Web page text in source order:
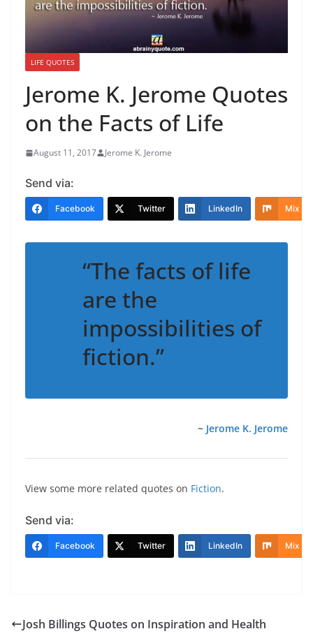
LIFE QUOTES
Jerome K. Jerome Quotes
on the Facts of Life
August 11, 2017 Jerome K. Jerome
Send via:
Facebook Twitter LinkedIn Mix
“The facts of life
are the
impossibilities of
fiction.”
~ Jerome K. Jerome
View some more related quotes on Fiction.
Send via:
Facebook Twitter LinkedIn Mix
Josh Billings Quotes on Inspiration and Health